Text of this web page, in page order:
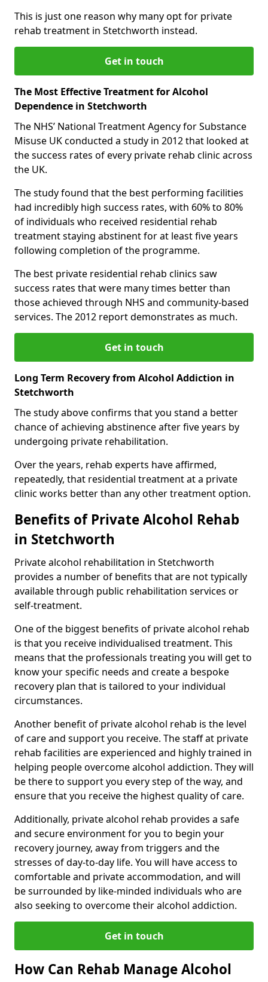
This is just one reason why many opt for private
rehab treatment in Stetchworth instead.
Get in touch
The Most Effective Treatment for Alcohol
Dependence in Stetchworth
The NHS’ National Treatment Agency for Substance
Misuse UK conducted a study in 2012 that looked at
the success rates of every private rehab clinic across
the UK.
The study found that the best performing facilities
had incredibly high success rates, with 60% to 80%
of individuals who received residential rehab
treatment staying abstinent for at least five years
following completion of the programme.
The best private residential rehab clinics saw
success rates that were many times better than
those achieved through NHS and community-based
services. The 2012 report demonstrates as much.
Get in touch
Long Term Recovery from Alcohol Addiction in
Stetchworth
The study above confirms that you stand a better
chance of achieving abstinence after five years by
undergoing private rehabilitation.
Over the years, rehab experts have affirmed,
repeatedly, that residential treatment at a private
clinic works better than any other treatment option.
Benefits of Private Alcohol Rehab
in Stetchworth
Private alcohol rehabilitation in Stetchworth
provides a number of benefits that are not typically
available through public rehabilitation services or
self-treatment.
One of the biggest benefits of private alcohol rehab
is that you receive individualised treatment. This
means that the professionals treating you will get to
know your specific needs and create a bespoke
recovery plan that is tailored to your individual
circumstances.
Another benefit of private alcohol rehab is the level
of care and support you receive. The staff at private
rehab facilities are experienced and highly trained in
helping people overcome alcohol addiction. They will
be there to support you every step of the way, and
ensure that you receive the highest quality of care.
Additionally, private alcohol rehab provides a safe
and secure environment for you to begin your
recovery journey, away from triggers and the
stresses of day-to-day life. You will have access to
comfortable and private accommodation, and will
be surrounded by like-minded individuals who are
also seeking to overcome their alcohol addiction.
Get in touch
How Can Rehab Manage Alcohol